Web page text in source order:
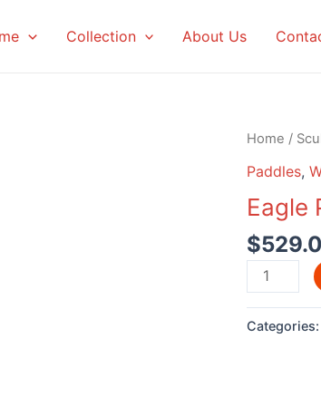
Collection About Us
Home /
Paddles,
Eagle
$
Eagle
Paddle
David
Categories: